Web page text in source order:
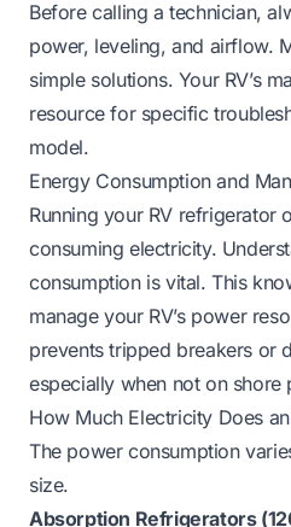
Before calling a technician,
power, leveling, and airflow.
simple solutions. Your RV’s
resource for specific
model.
Energy Consumption and
Running your RV refrigerator
consuming electricity.
consumption is vital. This
manage your RV’s power
prevents tripped breakers or
especially when not on shore
How Much Electricity Does
The power consumption
size.
Absorption Refrigerators